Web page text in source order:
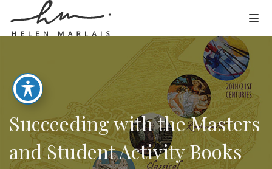
Succeeding with the Masters
and Student Activity Books